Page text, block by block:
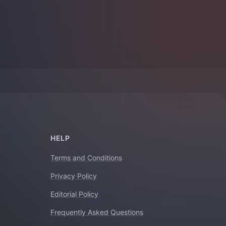
HELP
Terms and Conditions
Privacy Policy
Editorial Policy
Frequently Asked Questions